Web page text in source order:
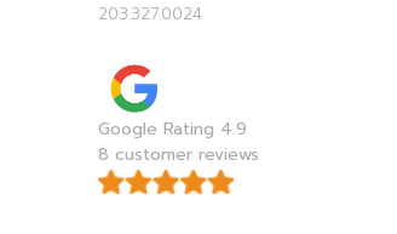
203.327.0024
Google Rating 4.9
8 customer reviews